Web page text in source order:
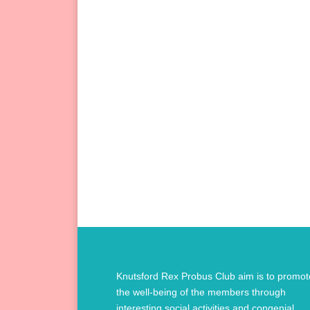
Knutsford Rex Probus Club aim is to
the well-being of the members through